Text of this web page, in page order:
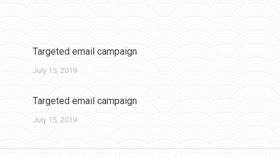
Targeted email campaign
July 15, 2019
Targeted email campaign
July 15, 2019